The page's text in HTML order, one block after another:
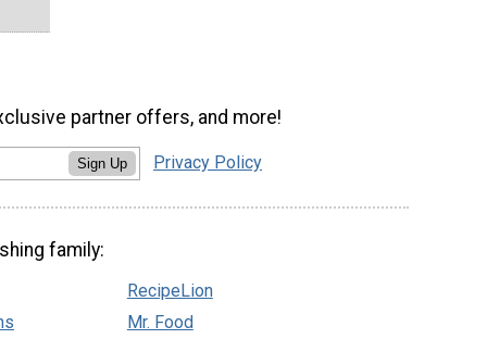
partner offers, and more!
Sign Up Privacy Policy
family:
RecipeLion
Mr. Food